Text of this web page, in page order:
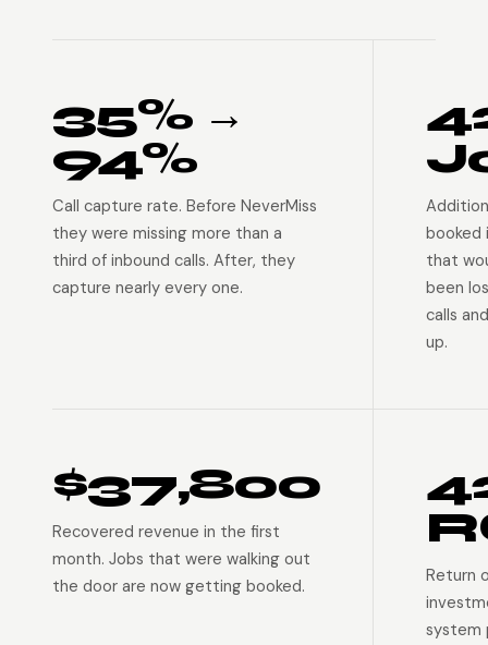
35% →
94%
Call capture rate. Before NeverMiss
they were missing more than a
third of inbound calls. After, they
capture nearly every one.
booked
that
been
calls
up.
$37,800
Recovered revenue in the first
month. Jobs that were walking out
the door are now getting booked.
Return
system